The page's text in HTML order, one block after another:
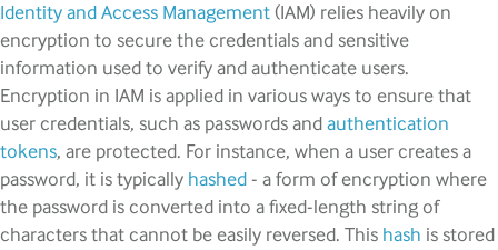
Identity and Access Management (IAM) relies heavily on
encryption to secure the credentials and sensitive
information used to verify and authenticate users.
Encryption in IAM is applied in various ways to ensure that
user credentials, such as passwords and authentication
tokens, are protected. For instance, when a user creates a
password, it is typically hashed - a form of encryption where
the password is converted into a fixed-length string of
characters that cannot be easily reversed. This hash is stored